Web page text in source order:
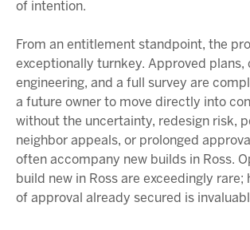
of intention.
From an entitlement standpoint, the
exceptionally turnkey. Approved plans,
engineering, and a full survey are
a future owner to move directly into
without the uncertainty, redesign risk,
neighbor appeals, or prolonged
often accompany new builds in Ross.
build new in Ross are exceedingly rare;
of approval already secured is